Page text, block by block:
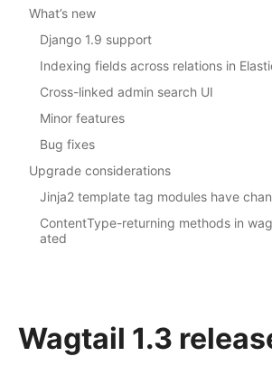
Wagtail 1.3
What’s new
Django 1.9 support
Indexing fields across relations in
Cross-linked admin search UI
Minor features
Bug fixes
Upgrade considerations
Jinja2 template tag modules have
ContentType-returning methods in
ated